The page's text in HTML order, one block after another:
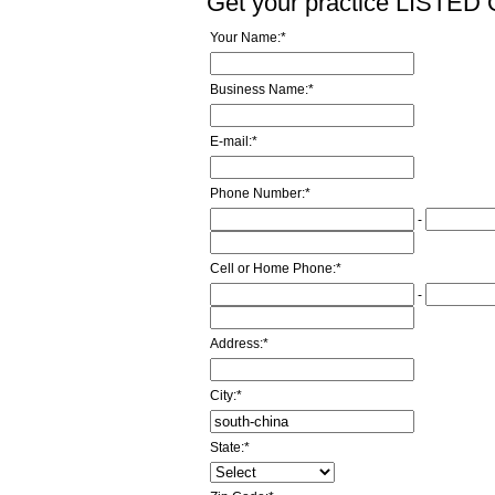
Your Name:*
Business Name:*
E-mail:*
Phone Number:*
-
Cell or Home Phone:*
-
Address:*
City:*
State:*